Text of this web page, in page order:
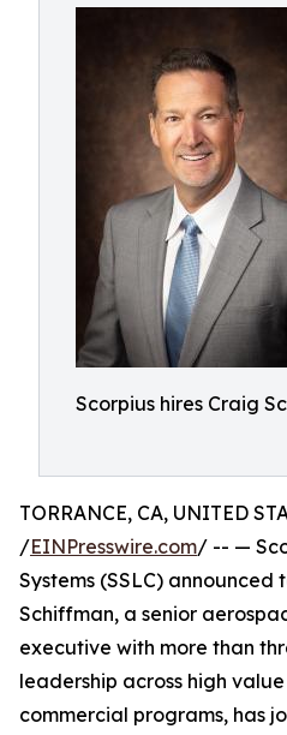
Scorpius hires Craig
TORRANCE, CA, UNITED
/EINPresswire.com/ -- —
Systems (SSLC)
Schiffman, a senior
executive with more than
leadership across high
commercial programs, has